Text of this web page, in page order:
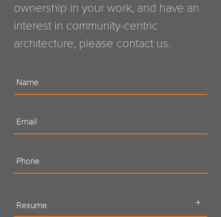
ownership in your work, and have an
interest in community-centric
architecture, please contact us.
Resume